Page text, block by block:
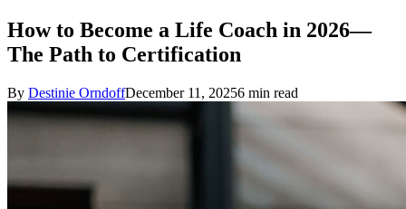
How to Become a Life Coach in 2026—
The Path to Certification
By Destinie OrndoffDecember 11, 20256 min read